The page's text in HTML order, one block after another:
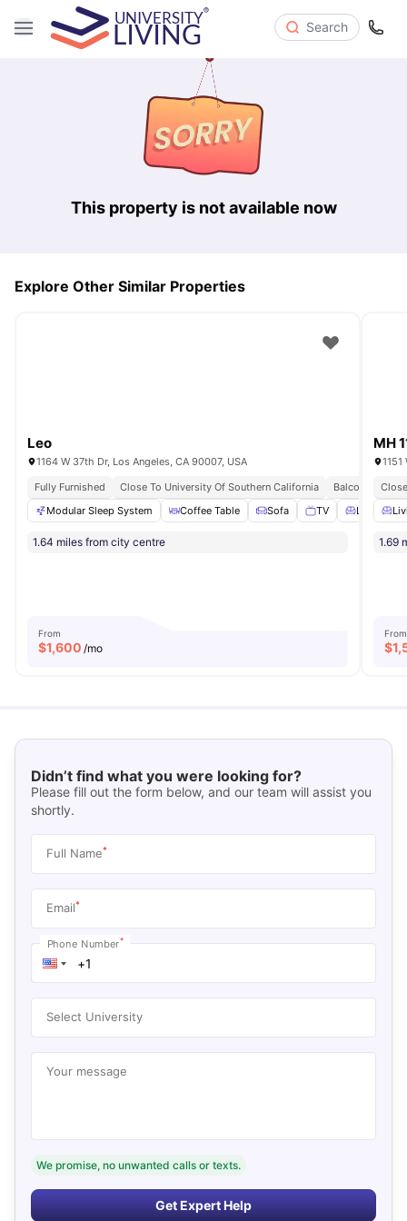
Search
This property is not available now
Explore Other Similar Properties
Leo
1164 W 37th Dr, Los Angeles, CA 90007, USA
Fully Furnished
Close To University Of Southern California Balcony
All
Modular Sleep System
Coffee Table Sofa TV Living Area
1.64 miles from city centre
From
$1,600 /mo
MH
1.69
From
$
Didn’t find what you were looking for?
Please fill out the form below, and our team will assist you
shortly.
Full Name*
Email*
Phone Number*
Select University
Your message
We promise, no unwanted calls or texts.
Get Expert Help